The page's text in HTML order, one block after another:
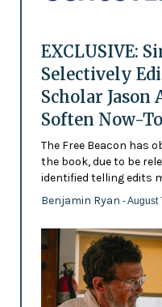
EXCLUSIVE:
Selectively
Scholar Jason
Soften Now-
The Free Beacon has
the book, due to be
identified telling edits
Benjamin Ryan - August